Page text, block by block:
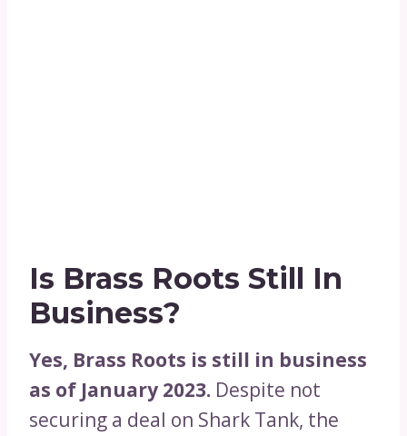
Is Brass Roots Still In
Business?
Yes, Brass Roots is still in business
as of January 2023. Despite not
securing a deal on Shark Tank, the